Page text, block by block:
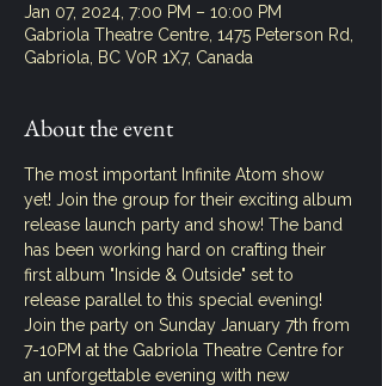
Jan 07, 2024, 7:00 PM – 10:00 PM
Gabriola Theatre Centre, 1475 Peterson Rd,
Gabriola, BC V0R 1X7, Canada
About the event
The most important Infinite Atom show
yet! Join the group for their exciting album
release launch party and show! The band
has been working hard on crafting their
first album "Inside & Outside" set to
release parallel to this special evening!
Join the party on Sunday January 7th from
7-10PM at the Gabriola Theatre Centre for
an unforgettable evening with new